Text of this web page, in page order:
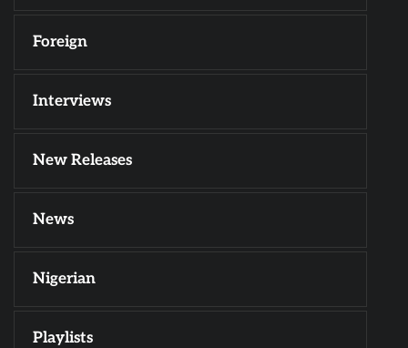
Foreign
Interviews
New Releases
News
Nigerian
Playlists